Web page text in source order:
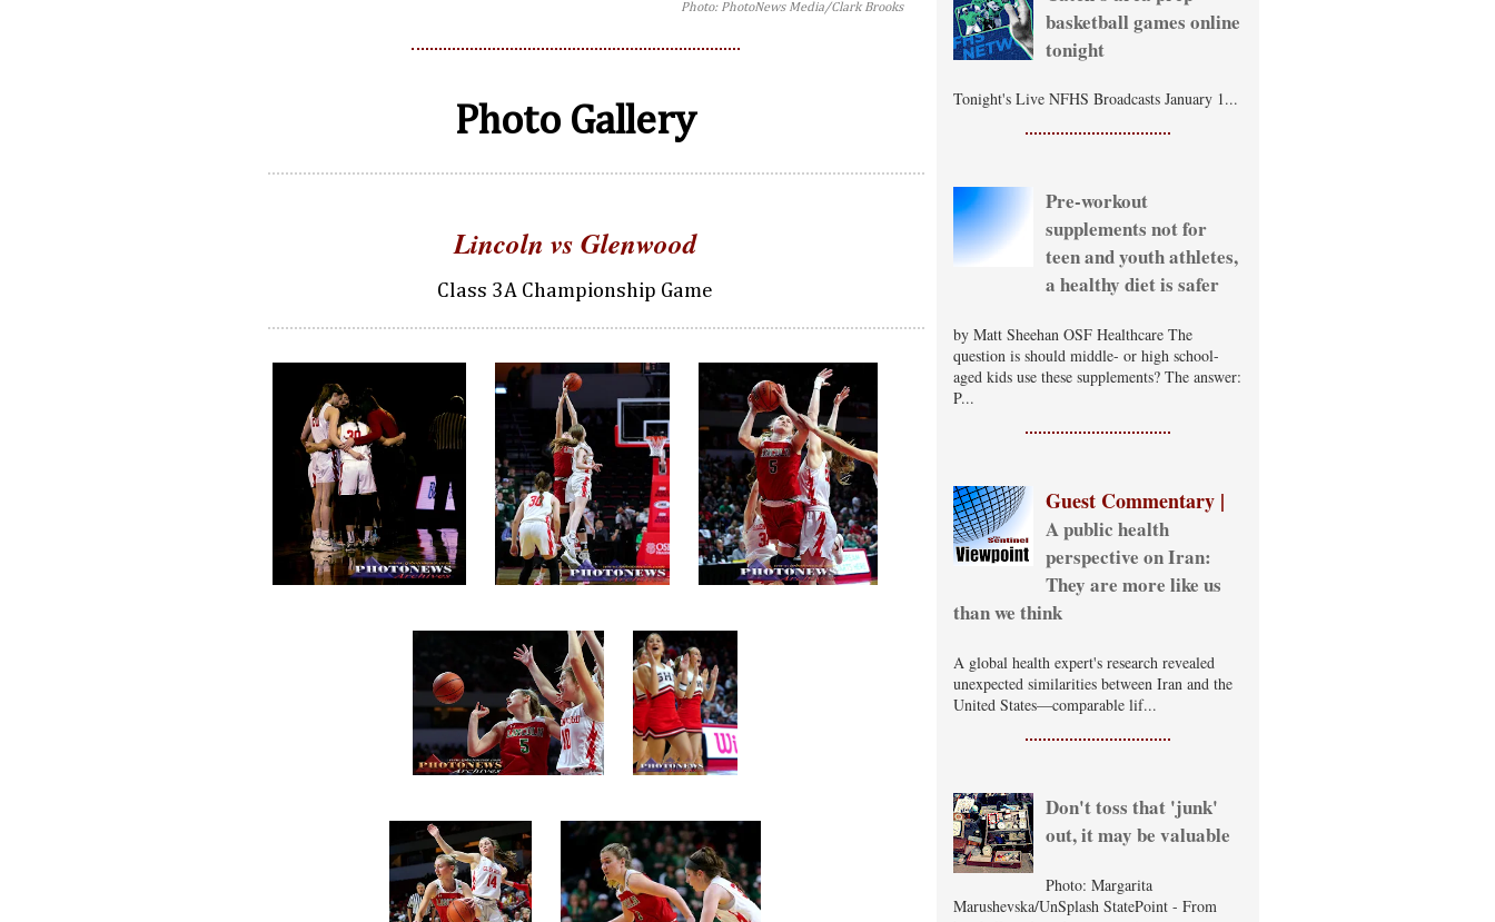
Photo: PhotoNews Media/Clark Brooks
Photo Gallery
Lincoln vs Glenwood
Class 3A Championship Game
basketball games online
tonight
Tonight's Live NFHS Broadcasts January 1...
Pre-workout
supplements not for
teen and youth athletes,
a healthy diet is safer
by Matt Sheehan OSF Healthcare The
question is should middle- or high school-
aged kids use these supplements? The answer:
P...
Guest Commentary |
A public health
perspective on Iran:
They are more like us
than we think
A global health expert's research revealed
unexpected similarities between Iran and the
United States—comparable lif...
Don't toss that 'junk'
out, it may be valuable
Photo: Margarita
Marushevska/UnSplash StatePoint - From